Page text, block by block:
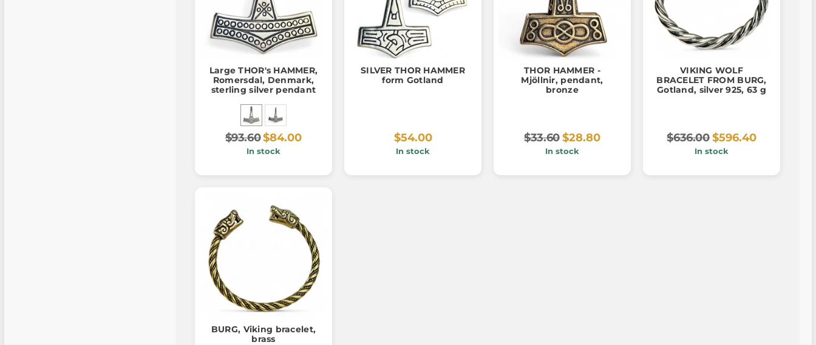
Large THOR's HAMMER,
Romersdal, Denmark,
sterling silver pendant
$93.60$84.00
In stock
SILVER THOR HAMMER
form Gotland
$54.00
In stock
THOR HAMMER -
Mjöllnir, pendant,
bronze
$33.60$28.80
In stock
VIKING WOLF
BRACELET FROM BURG,
Gotland, silver 925, 63 g
$636.00$596.40
In stock
BURG, Viking bracelet,
brass